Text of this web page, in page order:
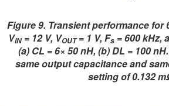
Figure 9. Transient performance for
VIN= 12 V, VOUT= 1 V, Fs= 600 kHz,
(a) CL = 6× 50 nH, (b) DL = 100
same output capacitance and
setting of 0.132